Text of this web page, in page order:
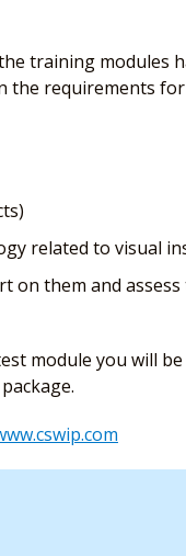
training modules
the requirements
related to visual
on them and
module you will